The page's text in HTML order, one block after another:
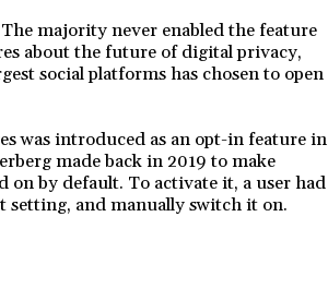
majority never enabled the feature
about the future of digital privacy,
social platforms has chosen to open
was introduced as an opt-in feature in
made back in 2019 to make
on by default. To activate it, a user had
setting, and manually switch it on.